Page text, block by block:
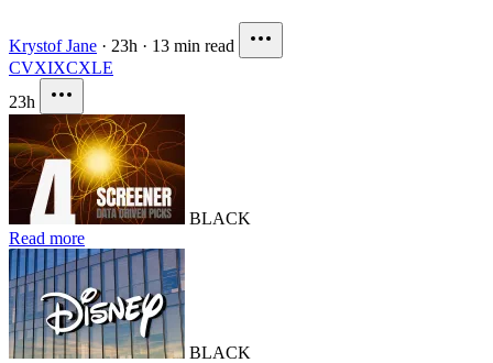
Krystof Jane · 23h · 13 min read
CVXIXCXLE
23h
BLACK
Read more
BLACK